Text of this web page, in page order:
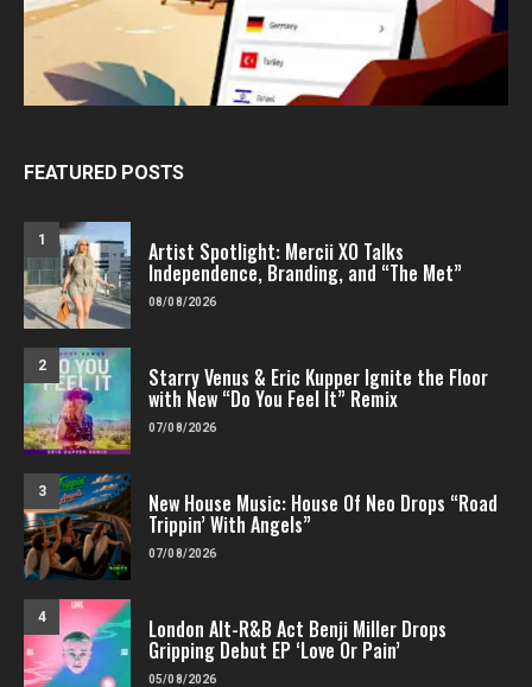
FEATURED POSTS
1 Artist Spotlight: Mercii XO Talks
Independence, Branding, and “The Met”
08/08/2026
2 Starry Venus & Eric Kupper Ignite the Floor
with New “Do You Feel It” Remix
07/08/2026
3 New House Music: House Of Neo Drops “Road
Trippin’ With Angels”
07/08/2026
4 London Alt-R&B Act Benji Miller Drops
Gripping Debut EP ‘Love Or Pain’
05/08/2026